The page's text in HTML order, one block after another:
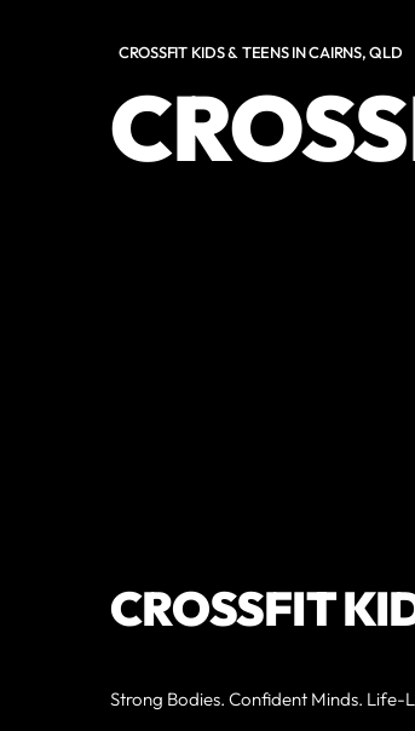
CROSSFIT KIDS & TEENS IN CAIRNS, QLD
CROSSFIT
Strong Bodies. Confident Minds. Life-